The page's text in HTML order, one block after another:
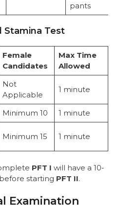
pants
Stamina Test
Female
Candidates
Max Time
Allowed
Not
Applicable
1 minute
Minimum 10 1 minute
Minimum 15 1 minute
PFT I will have a 10-
starting PFT II.
Examination